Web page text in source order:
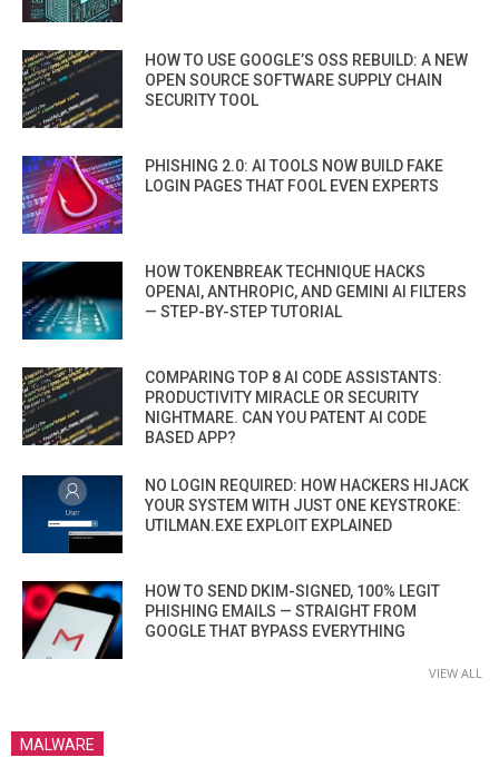
HOW TO USE GOOGLE’S OSS REBUILD: A NEW
OPEN SOURCE SOFTWARE SUPPLY CHAIN
SECURITY TOOL
PHISHING 2.0: AI TOOLS NOW BUILD FAKE
LOGIN PAGES THAT FOOL EVEN EXPERTS
HOW TOKENBREAK TECHNIQUE HACKS
OPENAI, ANTHROPIC, AND GEMINI AI FILTERS
— STEP-BY-STEP TUTORIAL
COMPARING TOP 8 AI CODE ASSISTANTS:
PRODUCTIVITY MIRACLE OR SECURITY
NIGHTMARE. CAN YOU PATENT AI CODE
BASED APP?
NO LOGIN REQUIRED: HOW HACKERS HIJACK
YOUR SYSTEM WITH JUST ONE KEYSTROKE:
UTILMAN.EXE EXPLOIT EXPLAINED
HOW TO SEND DKIM-SIGNED, 100% LEGIT
PHISHING EMAILS — STRAIGHT FROM
GOOGLE THAT BYPASS EVERYTHING
VIEW ALL
MALWARE